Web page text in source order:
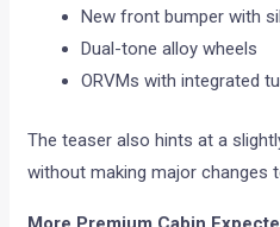
New front bumper with
Dual-tone alloy wheels
ORVMs with integrated
The teaser also hints at a
without making major changes